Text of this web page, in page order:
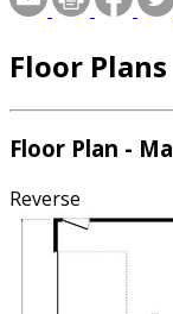
Floor Plans
Floor Plan -
Reverse